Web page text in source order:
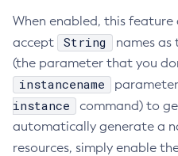
Mbeans Inventory
Capture-Schema
Change-Admin-
Change-Master-
Change-Master-
Clean-Jbatch-
Clear-Cache
When enabled, this
accept
String
names
(the parameter that you
instancename
instance
command) to
automatically generate a
resources, simply enable